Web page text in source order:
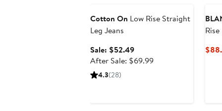
Cotton On Low Rise Straight
Leg Jeans
Sale: $52.49Sale
price
After Sale: $69.99After
4.3(28)